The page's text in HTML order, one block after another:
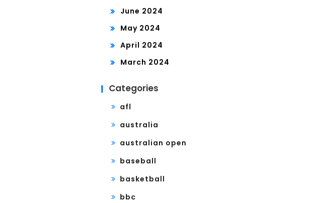
June 2024
May 2024
April 2024
March 2024
Categories
afl
australia
australian open
baseball
basketball
bbc